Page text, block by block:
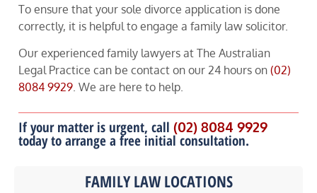
To ensure that your sole divorce application is done
correctly, it is helpful to engage a family law solicitor.
Our experienced family lawyers at The Australian
Legal Practice can be contact on our 24 hours on (02)
8084 9929 . We are here to help.
If your matter is urgent, call (02) 8084 9929
today to arrange a free initial consultation.
FAMILY LAW LOCATIONS